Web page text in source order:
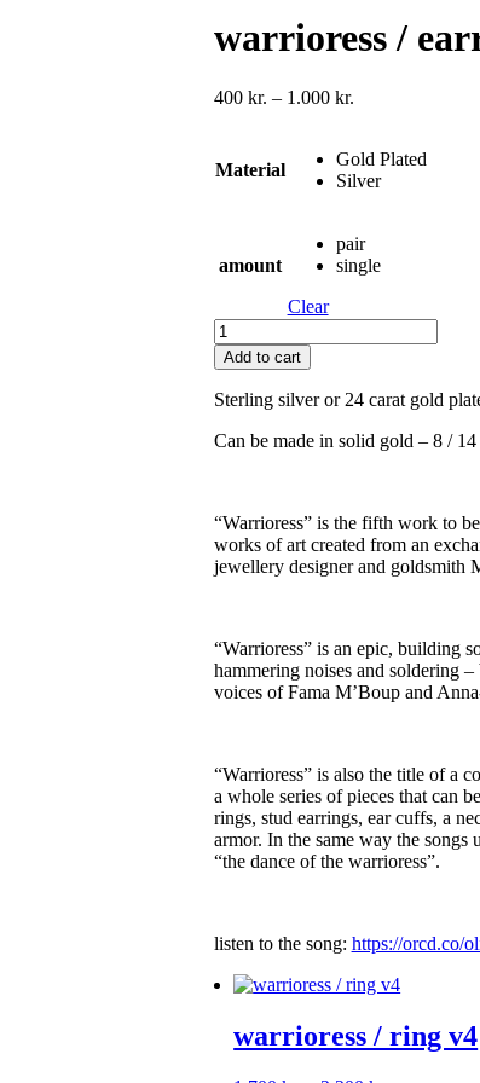
warrioress /
400 kr. – 1.000 kr.
through
1.000 kr.
Material
Gold Plated
Silver
amount
pair
single
Clear
warrioress
/
earring
v1
quantity
Add to cart
Sterling silver or 24 carat gold
Can be made in solid gold – 8 / 14
“Warrioress” is the fifth work to
works of art created from an
jewellery designer and goldsmith
“Warrioress” is an epic, building
hammering noises and soldering
voices of Fama M’Boup and
“Warrioress” is also the title of a
a whole series of pieces that can
rings, stud earrings, ear cuffs, a
armor. In the same way the
“the dance of the warrioress”.
listen to the song: https://orcd.co/
warrioress / ring v4